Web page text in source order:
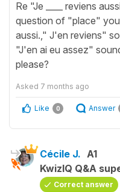
Re "Je ____ reviens
question of "place"
aussi.," J'en reviens"
"J'en ai eu assez"
please?
Asked 7 months ago
Like 0 Answer
Cécile J. A1
KwizIQ Q&A
Correct answer